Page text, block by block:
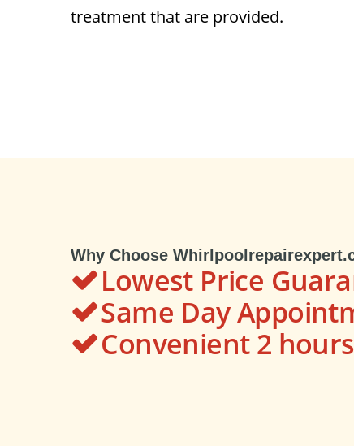
treatment that are provided.
Why Choose
Lowest Price
Same Day
Convenient 2